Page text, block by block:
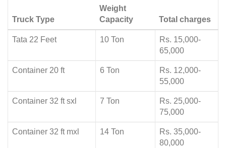
Truck Type
Weight
Capacity
Total charges
Tata 22 Feet 10 Ton
Rs. 15,000-
65,000
Container 20 ft 6 Ton
Rs. 12,000-
55,000
Container 32 ft sxl 7 Ton
Rs. 25,000-
75,000
Container 32 ft mxl 14 Ton
Rs. 35,000-
80,000